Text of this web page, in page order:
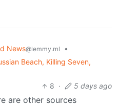
News@lemmy.ml
•
Beach, Killing Seven,
8 · 5 days ago
are other sources